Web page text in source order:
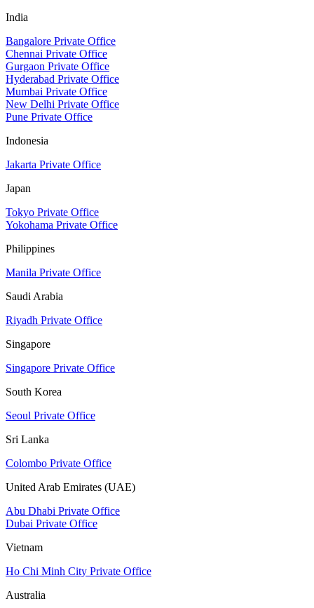
India
Bangalore Private Office
Chennai Private Office
Gurgaon Private Office
Hyderabad Private Office
Mumbai Private Office
New Delhi Private Office
Pune Private Office
Indonesia
Jakarta Private Office
Japan
Tokyo Private Office
Yokohama Private Office
Philippines
Manila Private Office
Saudi Arabia
Riyadh Private Office
Singapore
Singapore Private Office
South Korea
Seoul Private Office
Sri Lanka
Colombo Private Office
United Arab Emirates (UAE)
Abu Dhabi Private Office
Dubai Private Office
Vietnam
Ho Chi Minh City Private Office
Australia